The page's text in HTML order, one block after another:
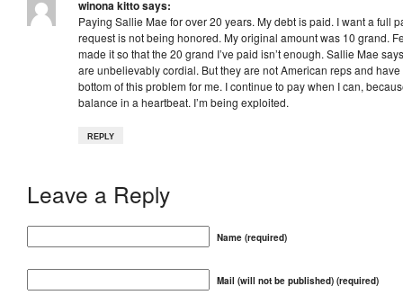
winona kittosays:
Paying Sallie Mae for over 20 years. My debt is paid. I want a full
request is not being honored. My original amount was 10 grand.
made it so that the 20 grand I’ve paid isn’t enough. Sallie Mae
are unbelievably cordial. But they are not American reps and
bottom of this problem for me. I continue to pay when I can,
balance in a heartbeat. I’m being exploited.
REPLY
Leave a Reply
Name (required)
Mail (will not be published) (required)